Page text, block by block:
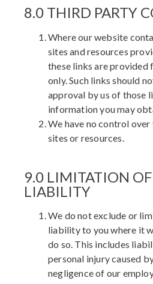
8.0 THIRD PARTY
Where our website
sites and resources
these links are
only. Such links should
approval by us of those
information you may
We have no control
sites or resources.
9.0 LIMITATION
LIABILITY
We do not exclude or
liability to you where it
do so. This includes
personal injury caused
negligence of our